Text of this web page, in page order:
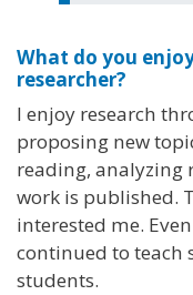
What do you
researcher?
I enjoy research
proposing new
reading, analyzing
work is published.
interested me.
continued to teach
students.